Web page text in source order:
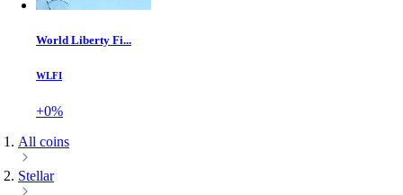
World Liberty Fi...
WLFI
+0%
All coins
Stellar